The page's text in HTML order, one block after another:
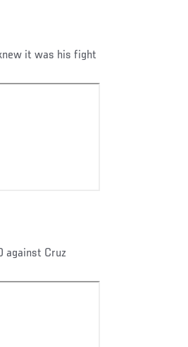
it was his fight
against Cruz